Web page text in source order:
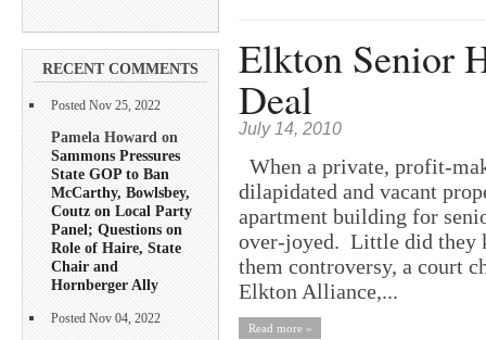
RECENT COMMENTS
Posted Nov 25, 2022
Pamela Howard on
Sammons Pressures
State GOP to Ban
McCarthy, Bowlsbey,
Coutz on Local Party
Panel; Questions on
Role of Haire, State
Chair and
Hornberger Ally
Posted Nov 04, 2022
Elkton Senior
Deal
July 14, 2010
When a private, profit-
dilapidated and vacant
apartment building for
over-joyed. Little did they
them controversy, a court
Elkton Alliance,...
Read more »